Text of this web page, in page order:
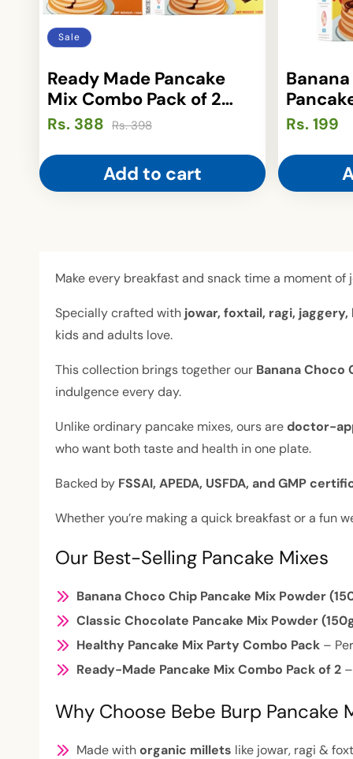
o
n
Sale
Ready Made Pancake
Mix Combo Pack of 2
(150gm Each)
Rs. 398
Rs. 388
Add to cart
(150gm)
Regular
Rs. 199
Make every breakfast and snack time a moment of
Specially crafted with jowar, foxtail, ragi,
kids and adults love.
This collection brings together our Banana Choco
indulgence every day.
Unlike ordinary pancake mixes, ours aredoctor-
who want both taste and health in one plate.
Backed by FSSAI, APEDA, USFDA, and GMP
Whether you’re making a quick breakfast or a fun
Our Best-Selling Pancake Mixes
Banana Choco Chip Pancake Mix Powder
Classic Chocolate Pancake Mix Powder
Healthy Pancake Mix Party Combo Pack –
Ready-Made Pancake Mix Combo Pack of 2
Why Choose Bebe Burp Pancake
Made withorganic millets like jowar, ragi &